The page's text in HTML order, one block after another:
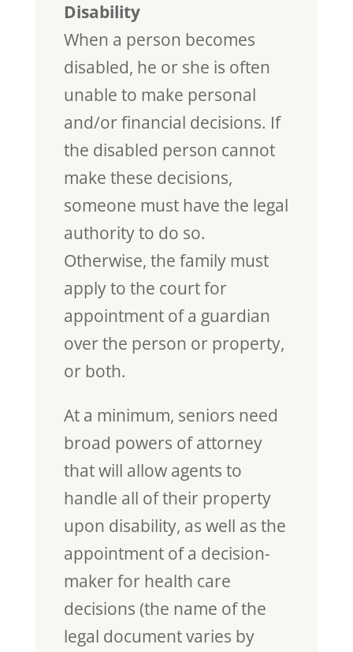
Disability
When a person becomes
disabled, he or she is often
unable to make personal
and/or financial decisions. If
the disabled person cannot
make these decisions,
someone must have the legal
authority to do so.
Otherwise, the family must
apply to the court for
appointment of a guardian
over the person or property,
or both.
At a minimum, seniors need
broad powers of attorney
that will allow agents to
handle all of their property
upon disability, as well as the
appointment of a decision-
maker for health care
decisions (the name of the
legal document varies by